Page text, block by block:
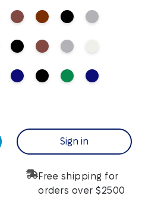
Sign in
Free shipping for
orders over $2500